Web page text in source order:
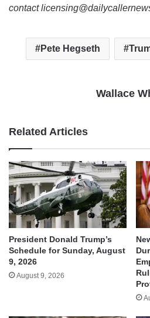
contact
Pete Hegseth
Wallace
Related Articles
President Donald Trump’s
Schedule for Sunday, August
9, 2026
August 9, 2026